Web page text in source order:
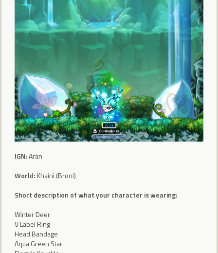
IGN:Aran
World:Khaini (Broni)
Short description of what your character is wearing:
Winter Deer
V Label Ring
Head Bandage
Aqua Green Star